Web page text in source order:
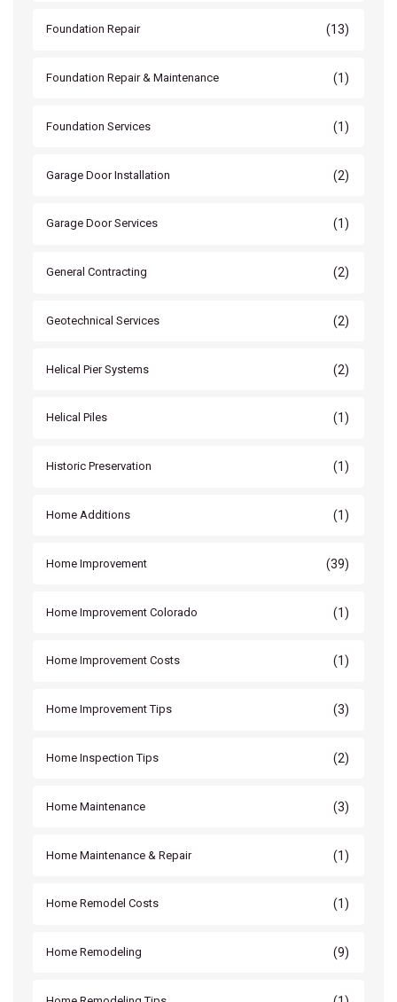
Foundation Repair (13)
Foundation Repair & Maintenance (1)
Foundation Services (1)
Garage Door Installation (2)
Garage Door Services (1)
General Contracting (2)
Geotechnical Services (2)
Helical Pier Systems (2)
Helical Piles (1)
Historic Preservation (1)
Home Additions (1)
Home Improvement (39)
Home Improvement Colorado (1)
Home Improvement Costs (1)
Home Improvement Tips (3)
Home Inspection Tips (2)
Home Maintenance (3)
Home Maintenance & Repair (1)
Home Remodel Costs (1)
Home Remodeling (9)